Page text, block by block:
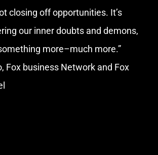
closing off opportunities. It’s
our inner doubts and demons,
more–much more.”
Fox business Network and Fox